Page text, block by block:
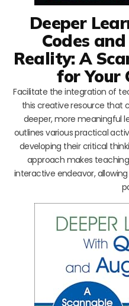
Deeper
Codes
Reality: A
for Your
Facilitate the integration of
this creative resource that
deeper, more meaningful
outlines various practical
developing their critical
approach makes
interactive endeavor,